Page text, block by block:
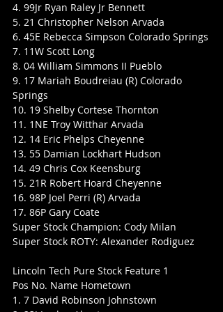
4. 99Jr Ryan Raley Jr Bennett
5. 21 Christopher Nelson Arvada
6. 45E Rebecca Simpson Colorado Springs
7. 11W Scott Long
8. 04 William Simmons II Pueblo
9. 17 Mariah Boudreiau (R) Colorado
Springs
10. 19 Shelby Cortese Thornton
11. 1NE Troy Witthar Arvada
12. 14 Eric Phelps Cheyenne
13. 55 Damian Lockhart Hudson
14. 49 Chris Cox Keensburg
15. 21R Robert Hoard Cheyenne
16. 98P Joel Perri (R) Arvada
17. 86P Gary Coate
Super Stock Champion: Cody Milan
Super Stock ROTY: Alexander Rodiguez
Lincoln Tech Pure Stock Feature 1
Pos No. Name Hometown
1. 7 David Robinson Johnstown